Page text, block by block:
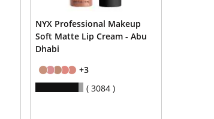
NYX Professional Makeup
Soft Matte Lip Cream - Abu
Dhabi
+3
3084